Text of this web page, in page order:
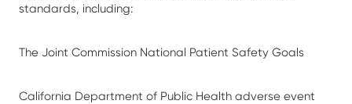
standards, including:
The Joint Commission National Patient Safety Goals
California Department of Public Health adverse event